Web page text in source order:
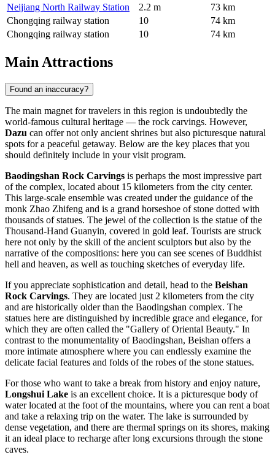
Neijiang North Railway Station 2.2 m
73 km
Chongqing railway station
10
74 km
Chongqing railway station
10 74 km
Main Attractions
Found an inaccuracy?
The main magnet for travelers in this region is undoubtedly the
world-famous cultural heritage — the rock carvings. However,
Dazu can offer not only ancient shrines but also picturesque natural
spots for a peaceful getaway. Below are the key places that you
should definitely include in your visit program.
Baodingshan Rock Carvings is perhaps the most impressive part
of the complex, located about 15 kilometers from the city center.
This large-scale ensemble was created under the guidance of the
monk Zhao Zhifeng and is a grand horseshoe of stone dotted with
thousands of statues. The jewel of the collection is the statue of the
Thousand-Hand Guanyin, covered in gold leaf. Tourists are struck
here not only by the skill of the ancient sculptors but also by the
narrative of the compositions: here you can see scenes of Buddhist
hell and heaven, as well as touching sketches of everyday life.
If you appreciate sophistication and detail, head to the Beishan
Rock Carvings. They are located just 2 kilometers from the city
and are historically older than the Baodingshan complex. The
statues here are distinguished by incredible grace and elegance, for
which they are often called the "Gallery of Oriental Beauty." In
contrast to the monumentality of Baodingshan, Beishan offers a
more intimate atmosphere where you can endlessly examine the
delicate facial features and folds of the robes of the stone statues.
For those who want to take a break from history and enjoy nature,
Longshui Lake is an excellent choice. It is a picturesque body of
water located at the foot of the mountains, where you can rent a boat
and take a relaxing trip on the water. The lake is surrounded by
dense vegetation, and there are thermal springs on its shores, making
it an ideal place to recharge after long excursions through the stone
caves.